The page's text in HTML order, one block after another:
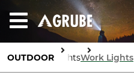
OUTDOOR LightsWork Lights